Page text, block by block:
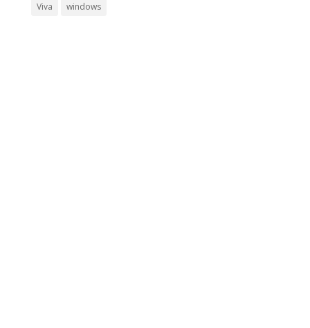
Viva
windows